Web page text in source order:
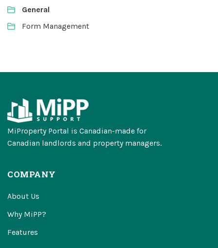
General
Form Management
MiProperty Portal is Canadian-made for
Canadian landlords and property managers.
COMPANY
About Us
Why MiPP?
Features